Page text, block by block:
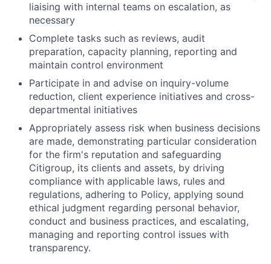
liaising with internal teams on escalation, as
necessary
Complete tasks such as reviews, audit
preparation, capacity planning, reporting and
maintain control environment
Participate in and advise on inquiry-volume
reduction, client experience initiatives and cross-
departmental initiatives
Appropriately assess risk when business decisions
are made, demonstrating particular consideration
for the firm's reputation and safeguarding
Citigroup, its clients and assets, by driving
compliance with applicable laws, rules and
regulations, adhering to Policy, applying sound
ethical judgment regarding personal behavior,
conduct and business practices, and escalating,
managing and reporting control issues with
transparency.